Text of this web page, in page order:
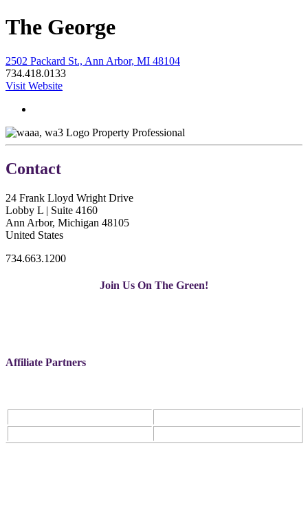
The George
2502 Packard St., Ann Arbor, MI 48104
734.418.0133
Visit Website
Property Professional
Contact
24 Frank Lloyd Wright Drive
Lobby L | Suite 4160
Ann Arbor, Michigan 48105
United States
734.663.1200
Join Us On The Green!
Affiliate Partners